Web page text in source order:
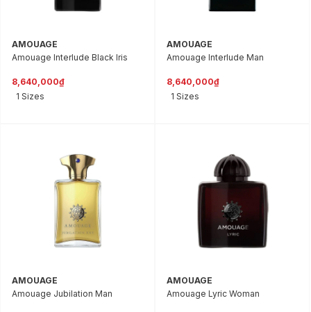
AMOUAGE
Amouage Interlude Black Iris
8,640,000₫
1 Sizes
AMOUAGE
Amouage Interlude Man
8,640,000₫
1 Sizes
AMOUAGE
Amouage Jubilation Man
AMOUAGE
Amouage Lyric Woman